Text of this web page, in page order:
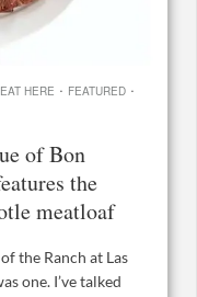
EAT HERE · FEATURED ·
of Bon
the
meatloaf
the Ranch at Las
one. I’ve talked